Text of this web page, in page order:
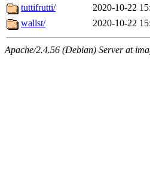
tuttifrutti/
2020-10-22
wallst/
2020-10-22
Apache/2.4.56 (Debian) Server at